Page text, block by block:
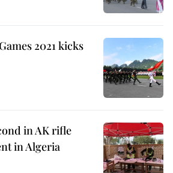
2021 kicks
in AK rifle
in Algeria